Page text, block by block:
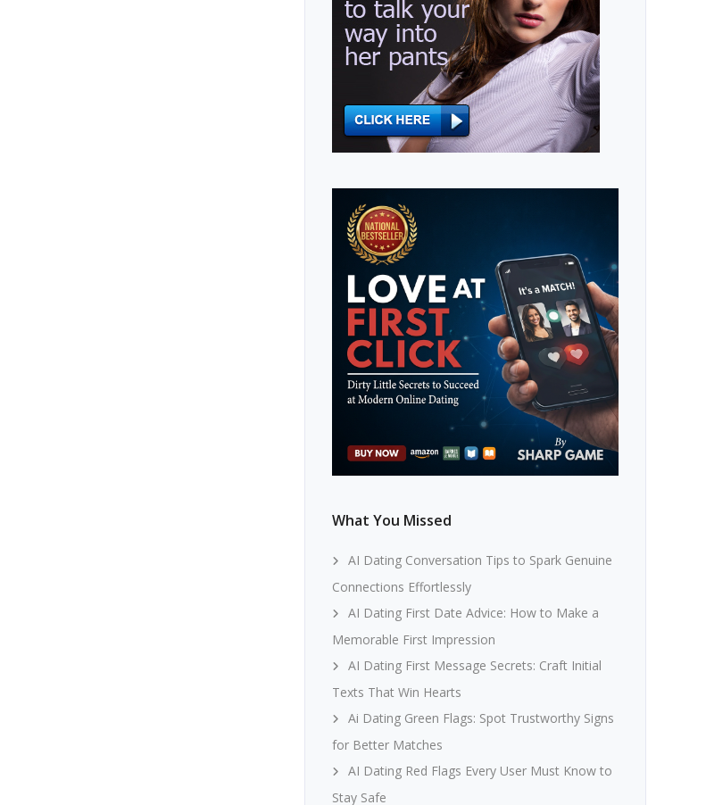
What You Missed
AI Dating Conversation Tips to Spark Genuine
Connections Effortlessly
AI Dating First Date Advice: How to Make a
Memorable First Impression
AI Dating First Message Secrets: Craft Initial
Texts That Win Hearts
Ai Dating Green Flags: Spot Trustworthy Signs
for Better Matches
AI Dating Red Flags Every User Must Know to
Stay Safe